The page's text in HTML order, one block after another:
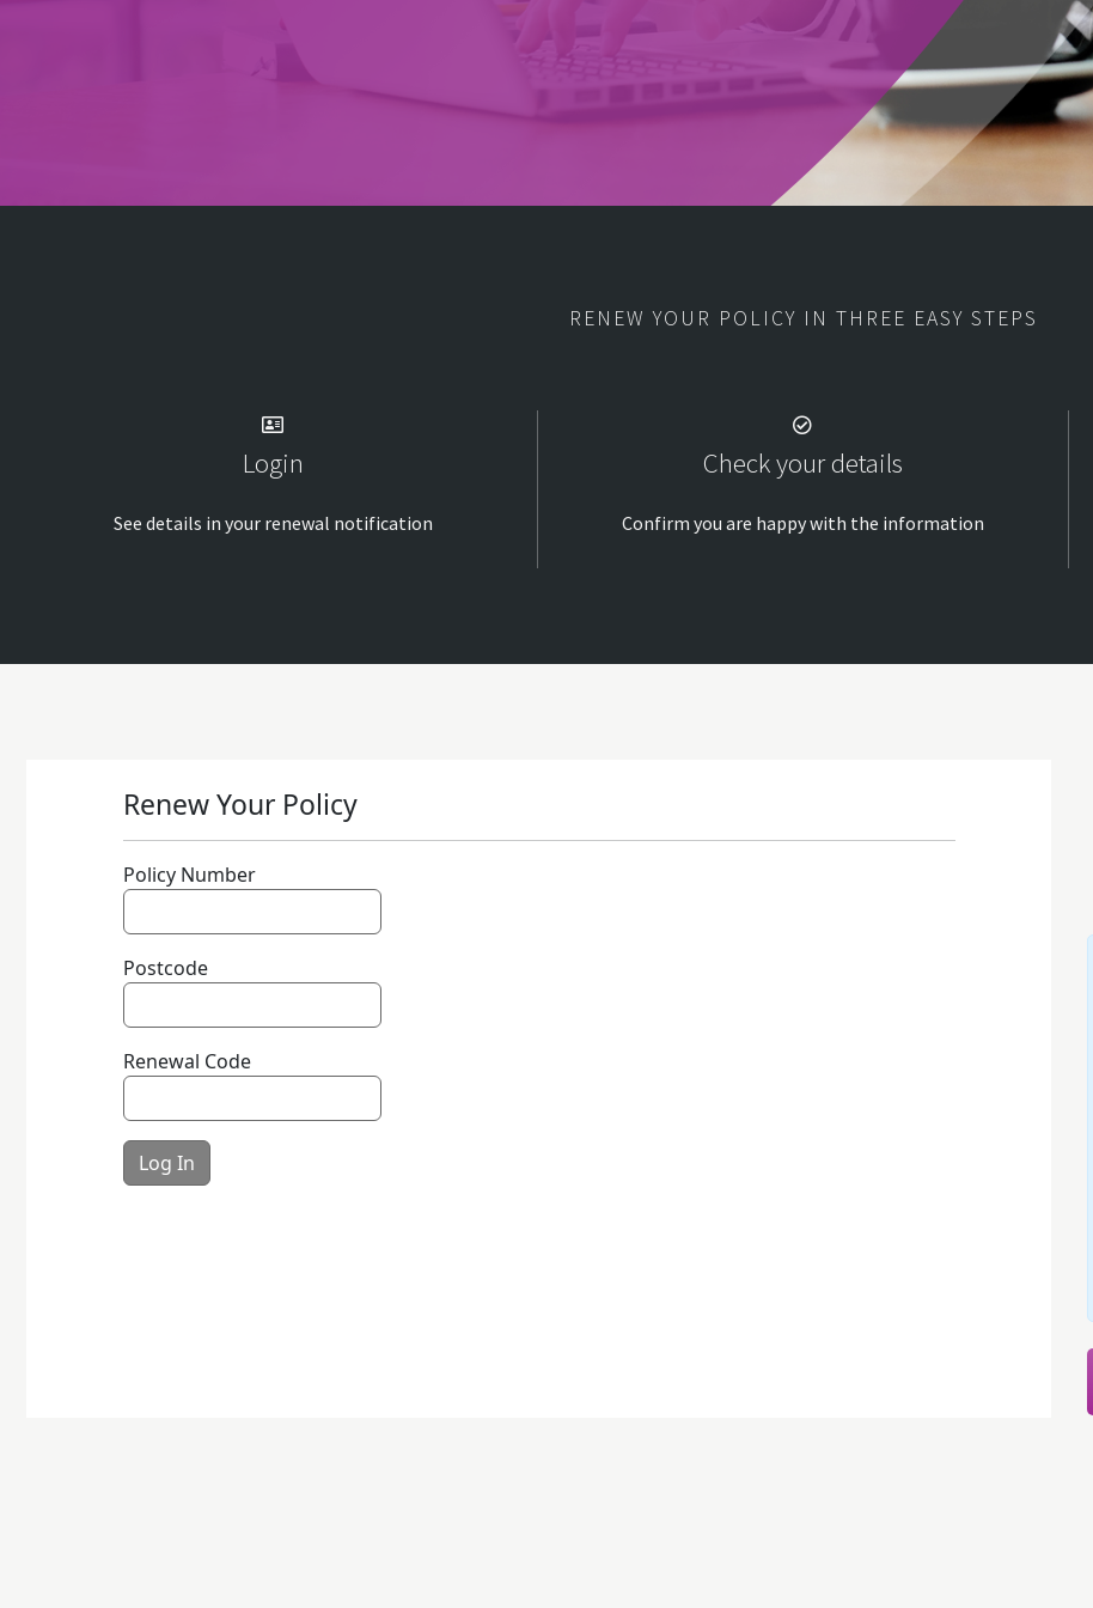
RENEW YOUR POLICY IN THREE EASY STEPS
Login
See details in your renewal notification
Check your details
Confirm you are happy with the information